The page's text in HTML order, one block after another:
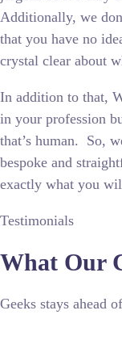
Additionally, we
that you have no
crystal clear about
In addition to that,
in your profession
that’s human. So,
bespoke and
exactly what you
Testimonials
What Our
Geeks stays ahead